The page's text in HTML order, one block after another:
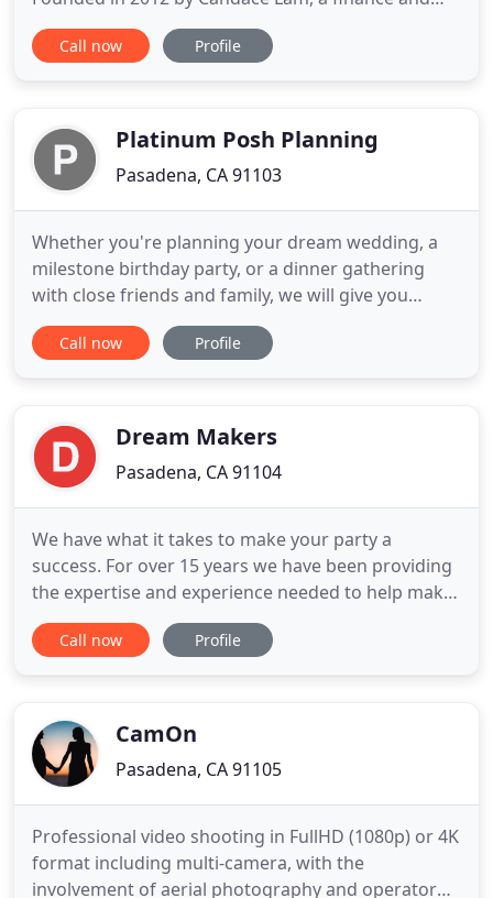
events-planning expert, Love is Sweet Events offers
several Love packages from which to choose. Our
have been chosen
Call now Profile
Platinum Posh Planning
Pasadena, CA 91103
Whether you're planning your dream wedding, a
milestone birthday party, or a dinner gathering
with close friends and family, we will give you
peace of mind that everything will run smoothly.
What type of event are you looking to plan?
different types of events
Call now Profile
Dream Makers
Pasadena, CA 91104
We have what it takes to make your party a
success. For over 15 years we have been providing
the expertise and experience needed to help make
your party dreams come true. Dream Makers is a
complete party planning and entertainment service
playground
Call now Profile
CamOn
Pasadena, CA 91105
Professional video shooting in FullHD (1080p) or 4K
format including multi-camera, with the
involvement of aerial photography and operator